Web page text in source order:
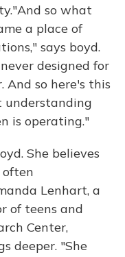
so what
a place of
says boyd.
designed for
And so here's this
understanding
is operating."
She believes
often
Lenhart, a
of teens and
Center,
deeper. "She